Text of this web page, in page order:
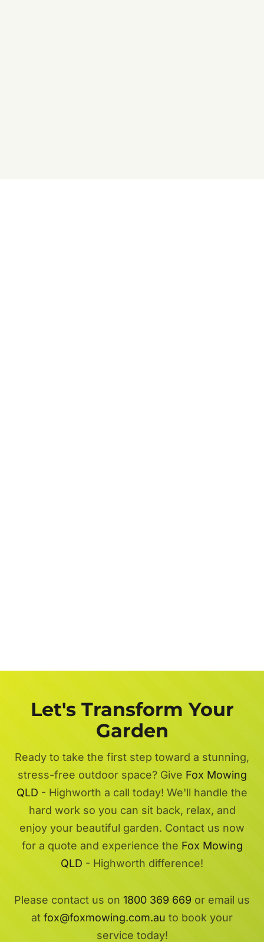
Let's Transform Your
Garden
Ready to take the first step toward a stunning,
stress-free outdoor space? Give Fox Mowing
QLD - Highworth a call today! We'll handle the
hard work so you can sit back, relax, and
enjoy your beautiful garden. Contact us now
for a quote and experience the Fox Mowing
QLD - Highworth difference!
Please contact us on 1800 369 669 or email us
at fox@foxmowing.com.au to book your
service today!